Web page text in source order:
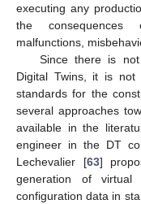
executing any
the consequences
malfunctions,
Since there is
Digital Twins, it is
standards for the
several approaches
available in the
engineer in the DT
Lechevalier [63]
generation of virtual
configuration data in